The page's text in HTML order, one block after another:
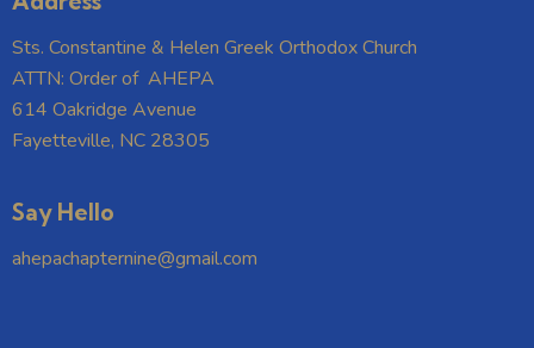
Sts. Constantine & Helen Greek Orthodox Church
ATTN: Order of AHEPA
614 Oakridge Avenue
Fayetteville, NC 28305
Say Hello
ahepachapternine@gmail.com